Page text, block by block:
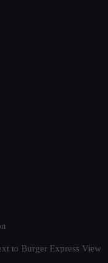
to Burger Express View